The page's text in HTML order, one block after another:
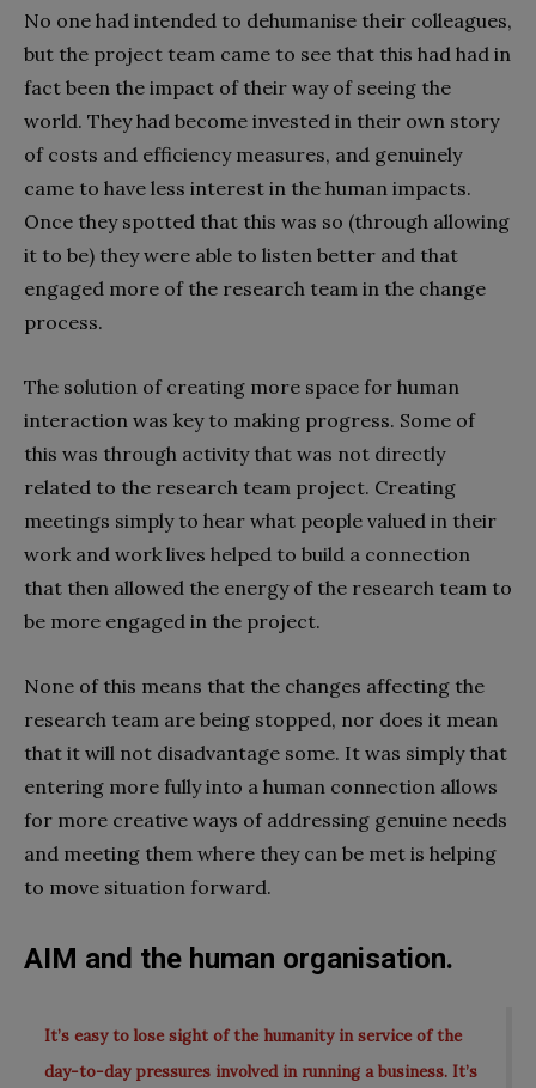
No one had intended to dehumanise their colleagues,
but the project team came to see that this had had in
fact been the impact of their way of seeing the
world. They had become invested in their own story
of costs and efficiency measures, and genuinely
came to have less interest in the human impacts.
Once they spotted that this was so (through allowing
it to be) they were able to listen better and that
engaged more of the research team in the change
process.
The solution of creating more space for human
interaction was key to making progress. Some of
this was through activity that was not directly
related to the research team project. Creating
meetings simply to hear what people valued in their
work and work lives helped to build a connection
that then allowed the energy of the research team to
be more engaged in the project.
None of this means that the changes affecting the
research team are being stopped, nor does it mean
that it will not disadvantage some. It was simply that
entering more fully into a human connection allows
for more creative ways of addressing genuine needs
and meeting them where they can be met is helping
to move situation forward.
AIM and the human organisation.
It’s easy to lose sight of the humanity in service of the
day-to-day pressures involved in running a business. It’s